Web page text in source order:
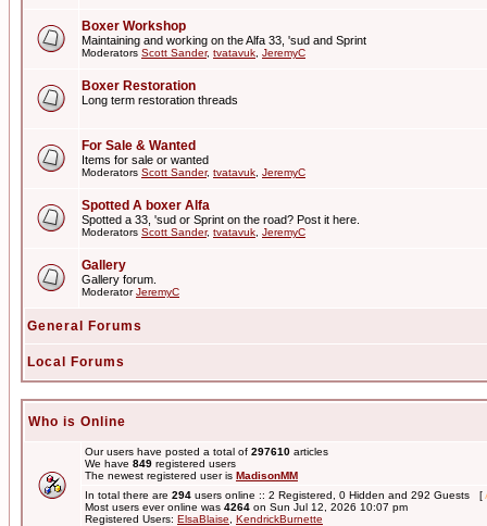
Boxer Workshop
Maintaining and working on the Alfa 33, 'sud and Sprint
Moderators Scott Sander, tvatavuk JeremyC
Boxer Restoration
Long term restoration threads
For Sale & Wanted
Items for sale or wanted
Moderators Scott Sander, tvatavuk JeremyC
Spotted A boxer Alfa
Spotted a 33, 'sud or Sprint on the road? Post it here.
Moderators Scott Sander, tvatavuk JeremyC
Gallery
Gallery forum.
ModeratorJeremyC
General Forums
Local Forums
Who is Online
Our users have posted a total of 297610 articles
We have 849 registered users
The newest registered user is MadisonMM
In total there are 294 users online :: 2 Registered, 0 Hidden and 292 Guests [
Most users ever online was 4264 on Sun Jul 12, 2026 10:07 pm
Registered Users: ElsaBlaise
KendrickBurnette